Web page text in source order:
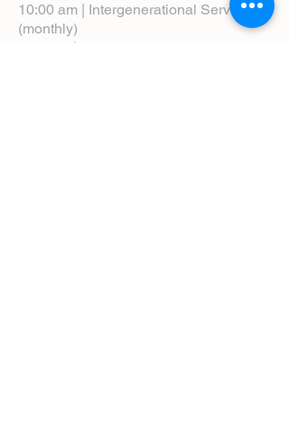
10:00 am | Intergenerational Service
(monthly)
5:00 pm | Choral Evensong (monthly)